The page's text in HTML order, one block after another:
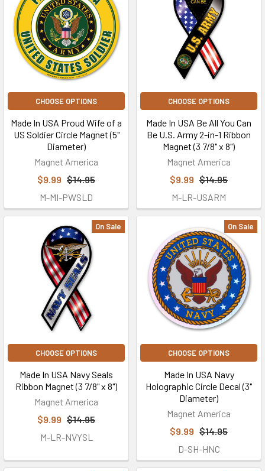
CHOOSE OPTIONS
Made In USA Proud Wife of a
US Soldier Circle Magnet (5"
Diameter)
Magnet America
$9.99 $14.95
M-MI-PWSLD
CHOOSE OPTIONS
Made In USA Be All You Can
Be U.S. Army 2-in-1 Ribbon
Magnet (3 7/8" x 8")
Magnet America
$9.99 $14.95
M-LR-USARM
On Sale
CHOOSE OPTIONS
Made In USA Navy Seals
Ribbon Magnet (3 7/8" x 8")
Magnet America
$9.99 $14.95
M-LR-NVYSL
On Sale
CHOOSE OPTIONS
Made In USA Navy
Holographic Circle Decal (3"
Diameter)
Magnet America
$9.99 $14.95
D-SH-HNC